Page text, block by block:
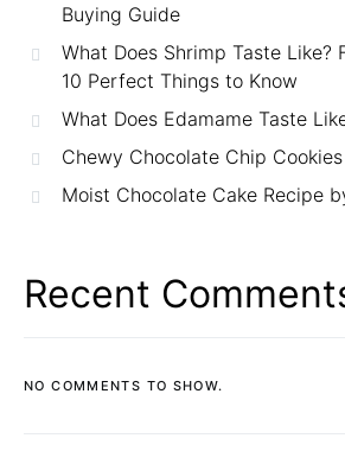
Buying Guide
What Does Shrimp Taste Like?
10 Perfect Things to Know
What Does Edamame Taste
Chewy Chocolate Chip
Moist Chocolate Cake Recipe
Recent
NO COMMENTS TO SHOW.